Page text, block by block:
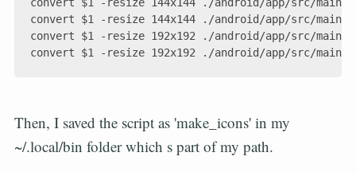
convert $1 -resize 144x144 ./android/app/src/main/
convert $1 -resize 192x192 ./android/app/src/main/
Then, I saved the script as 'make_icons' in my
~/.local/bin folder which s part of my path.